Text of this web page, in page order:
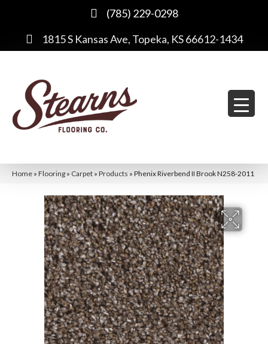
(785) 229-0298
1815 S Kansas Ave, Topeka, KS 66612-1434
Home » Flooring » Carpet » Products » Phenix Riverbend II Brook N258-2011